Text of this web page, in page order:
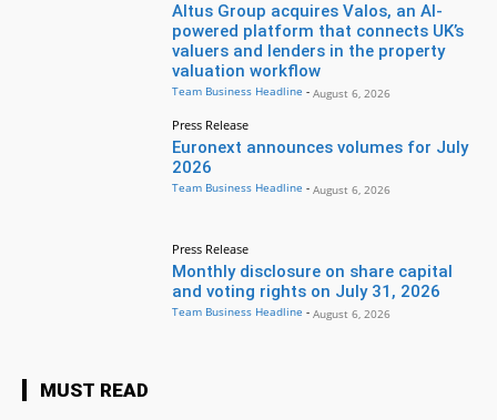
Altus Group acquires Valos, an AI-
powered platform that connects UK’s
valuers and lenders in the property
valuation workflow
Team Business Headline - August 6, 2026
Press Release
Euronext announces volumes for July
2026
Team Business Headline - August 6, 2026
Press Release
Monthly disclosure on share capital
and voting rights on July 31, 2026
Team Business Headline - August 6, 2026
MUST READ